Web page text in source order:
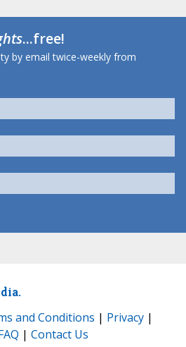
...free!
by email twice-weekly from
and Conditions | Privacy |
| Contact Us